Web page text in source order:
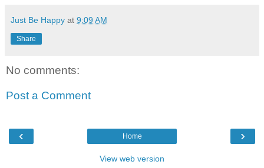
Just Be Happy at 9:09 AM
Share
No comments:
Post a Comment
‹ ›
Home
View web version